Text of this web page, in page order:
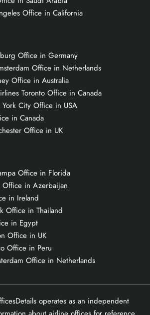
Office in California
Office in Germany
Office in Netherlands
Office in Australia
Toronto Office in Canada
City Office in USA
in Canada
Office in UK
Office in Florida
Office in Azerbaijan
in Ireland
Office in Thailand
in Egypt
Office in UK
Office in Peru
Office in Netherlands
operates as an independent